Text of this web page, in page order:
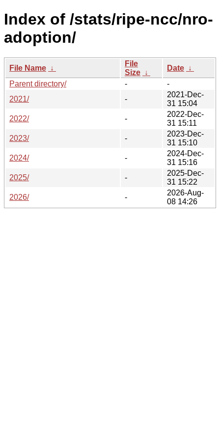
Index of /stats/ripe-ncc/nro-
adoption/
File Name ↓
File
Size ↓
Date ↓
Parent directory/
-
-
2021/
-
2021-Dec-
31 15:04
2022/
-
2022-Dec-
31 15:11
2023/
-
2023-Dec-
31 15:10
2024/
-
2024-Dec-
31 15:16
2025/
-
2025-Dec-
31 15:22
2026/
-
2026-Aug-
08 14:26